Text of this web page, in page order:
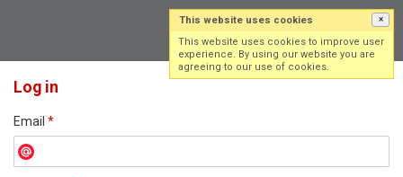
Log in
Email *
This website uses cookies ×
This website uses cookies to improve user
experience. By using our website you are
agreeing to our use of cookies.